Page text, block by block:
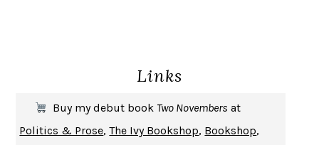
MICHAEL W. TWITTY
UPHEAVAL JARED DIAMOND
A JOURNAL OF THE PLAGUE YEARDANIEL DEFOE
Links
Buy my debut book Two Novembers at
Politics & Prose,The Ivy Bookshop, Bookshop,